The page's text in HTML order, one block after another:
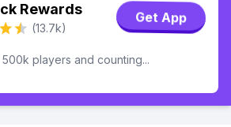
Rewards
(13.7k)
Get App
500k players and counting...